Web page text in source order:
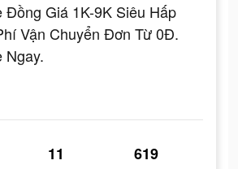
Đồng Giá 1K-9K Siêu Hấp
Vận Chuyển Đơn Từ 0Đ.
Ngay.
11 619